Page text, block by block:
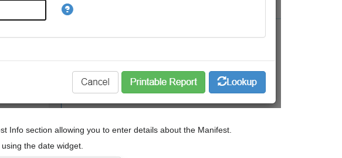
Info section allowing you to enter details about the Manifest.
the date widget.